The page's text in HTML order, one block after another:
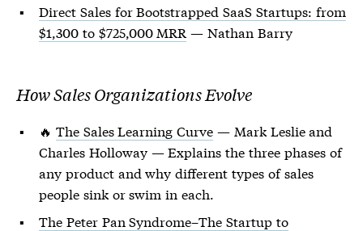
Direct Sales for Bootstrapped SaaS Startups: from
$1,300 to $725,000 MRR — Nathan Barry
How Sales Organizations Evolve
🔥 The Sales Learning Curve — Mark Leslie and
Charles Holloway — Explains the three phases of
any product and why different types of sales
people sink or swim in each.
The Peter Pan Syndrome–The Startup to